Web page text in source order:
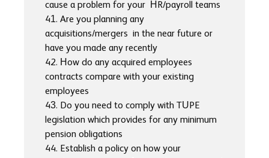
cause a problem for your HR/payroll teams
41. Are you planning any
acquisitions/mergers in the near future or
have you made any recently
42. How do any acquired employees
contracts compare with your existing
employees
43. Do you need to comply with TUPE
legislation which provides for any minimum
pension obligations
44. Establish a policy on how your